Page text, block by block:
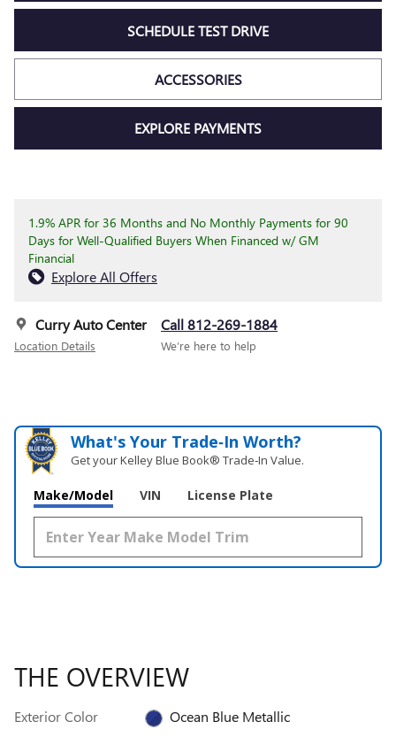
SCHEDULE TEST DRIVE
ACCESSORIES
EXPLORE PAYMENTS
1.9% APR for 36 Months and No Monthly Payments for 90
Days for Well-Qualified Buyers When Financed w/ GM
Financial
Explore All Offers
Curry Auto Center
Location Details
Call 812-269-1884
We’re here to help
What's Your Trade‑In Worth?
Get your Kelley Blue Book® Trade‑In Value.
Make/Model VIN License Plate
THE OVERVIEW
Exterior Color
Ocean Blue Metallic